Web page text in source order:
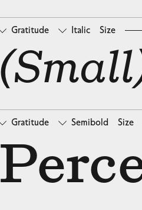
Gratitude Italic Size
Oldstyle Figures
Gratitude Semibold Size
□ Oldstyle Figures